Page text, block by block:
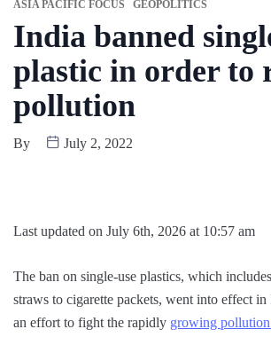
ASIA PACIFIC FOCUS GEOPOLITICS
India banned
plastic in order to
pollution
By July 2, 2022
Last updated on July 6th, 2026 at 10:57 am
The ban on single-use plastics, which
straws to cigarette packets, went into effect
an effort to fight the rapidly growing